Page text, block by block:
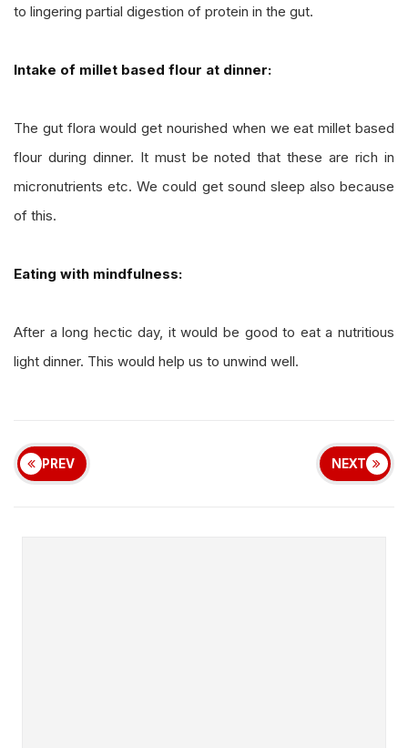
to lingering partial digestion of protein in the gut.
Intake of millet based flour at dinner:
The gut flora would get nourished when we eat millet based
flour during dinner. It must be noted that these are rich in
micronutrients etc. We could get sound sleep also because
of this.
Eating with mindfulness:
After a long hectic day, it would be good to eat a nutritious
light dinner. This would help us to unwind well.
PREV NEXT